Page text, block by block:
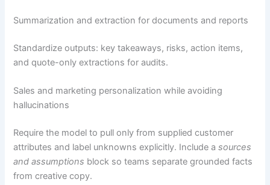
Summarization and extraction for documents and reports
Standardize outputs: key takeaways, risks, action items,
and quote-only extractions for audits.
Sales and marketing personalization while avoiding
hallucinations
Require the model to pull only from supplied customer
attributes and label unknowns explicitly. Include asources
and assumptions block so teams separate grounded facts
from creative copy.